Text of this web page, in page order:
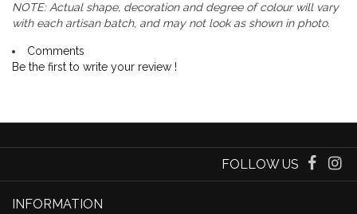
NOTE: Actual shape, decoration and degree of colour will vary
with each artisan batch, and may not look as shown in photo.
Comments
Be the first to write your review !
FOLLOW US
INFORMATION